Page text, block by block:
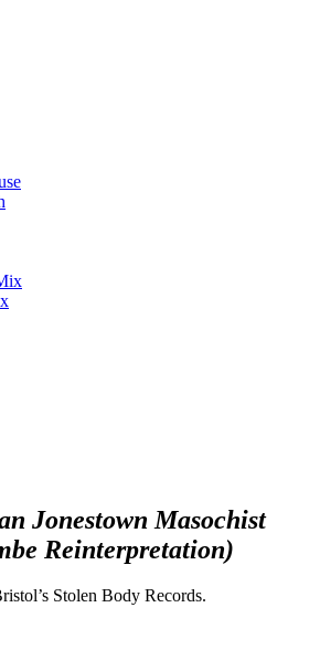
Jonestown Masochist
Reinterpretation)
Stolen Body Records.